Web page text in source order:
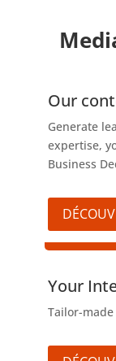
​Our
Generate
expertise,
Business
​Your
Tailor-